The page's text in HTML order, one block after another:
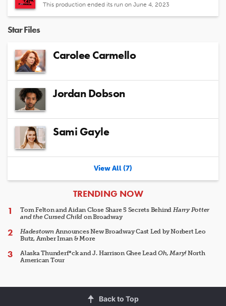
This production ended its run on June 4, 2023
Star Files
Carolee Carmello
Jordan Dobson
Sami Gayle
View All (7)
ARTICLES
TRENDING NOW
Tom Felton and Aidan Close Share 5 Secrets Behind Harry Potter
and the Cursed Child on Broadway
HadestownAnnounces New Broadway Cast Led by Norbert Leo
Butz, Amber Iman & More
Alaska Thunderf*ck and J. Harrison Ghee LeadOh, Mary!North
American Tour
Back to Top